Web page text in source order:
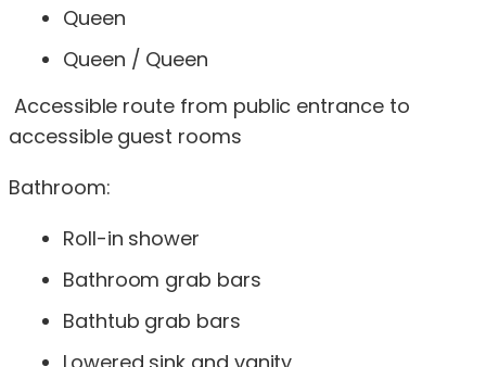
Queen
Queen / Queen
Accessible route from public entrance to
accessible guest rooms
Bathroom:
Roll-in shower
Bathroom grab bars
Bathtub grab bars